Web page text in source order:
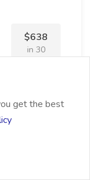
$638
in 30
get the best